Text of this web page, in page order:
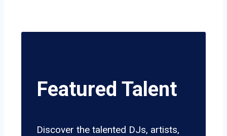
Featured Talent
Discover the talented DJs, artists,